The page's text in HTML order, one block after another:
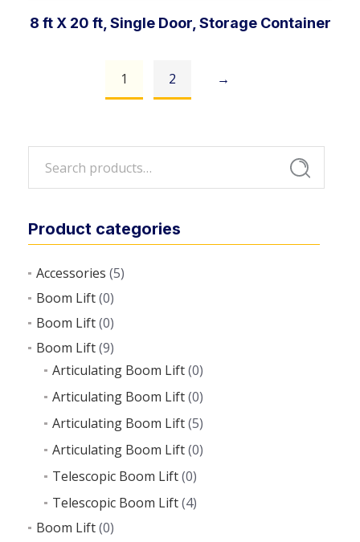
Search
Product categories
Accessories (5)
Boom Lift(0)
Boom Lift(0)
Boom Lift(9)
Articulating Boom Lift(0)
Articulating Boom Lift(0)
Articulating Boom Lift(5)
Articulating Boom Lift(0)
Telescopic Boom Lift(0)
Telescopic Boom Lift(4)
Boom Lift(0)
8 ft X 20 ft, Single Door, Storage Container
Add to cart
1 2 →